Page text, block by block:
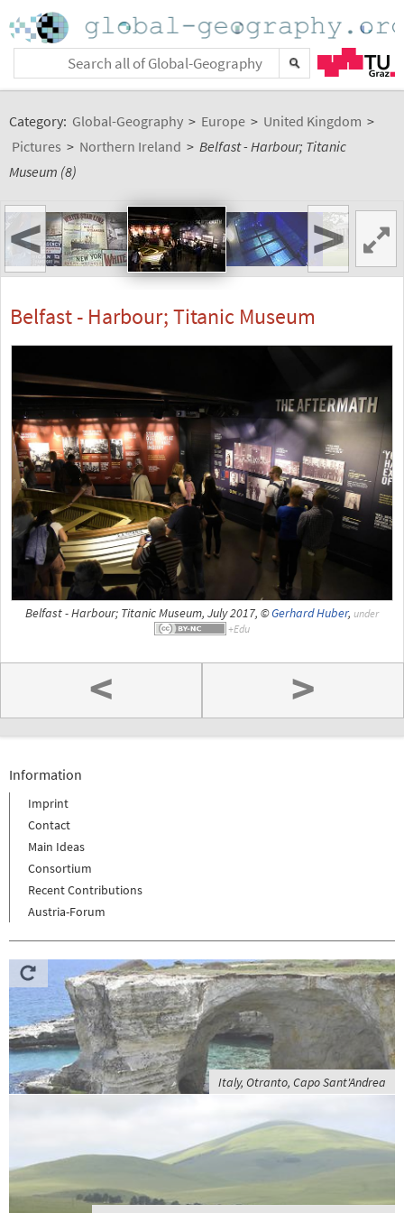
Category: Global-Geography > Europe > United Kingdom >
Pictures > Northern Ireland > Belfast - Harbour; Titanic
Museum (8)
< >
Belfast - Harbour; Titanic Museum
Belfast - Harbour; Titanic Museum, July 2017, ©Gerhard Huber, under
< >
Information
Imprint
Contact
Main Ideas
Consortium
Recent Contributions
Austria-Forum
Italy, Otranto, Capo Sant'Andrea